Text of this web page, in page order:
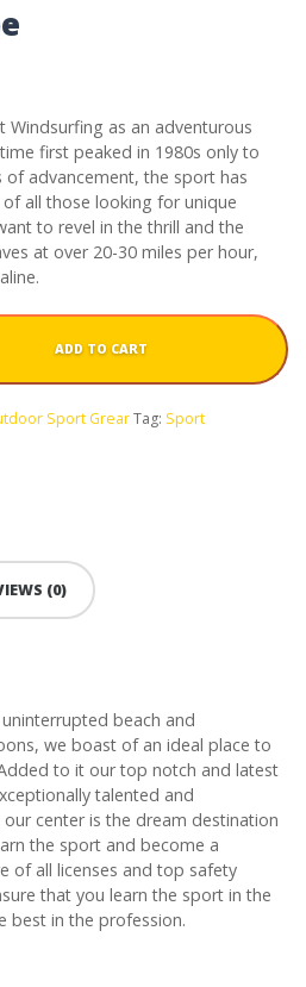
Windsurfing as an adventurous
first peaked in 1980s only to
advancement, the sport has
all those looking for unique
to revel in the thrill and the
at over 20-30 miles per hour,
ADD TO CART
Sport GrearTag: Sport
(0)
beach and
we boast of an ideal place to
to it our top notch and latest
talented and
center is the dream destination
the sport and become a
of all licenses and top safety
that you learn the sport in the
best in the profession.